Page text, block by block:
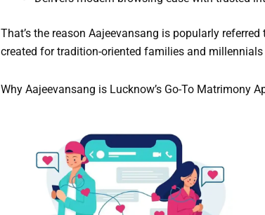
That’s the reason Aajeevansang is popularly referred
created for tradition-oriented families and
Why Aajeevansang is Lucknow’s Go-To Matrimony